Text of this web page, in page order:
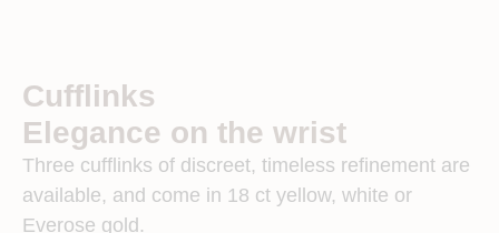
Cufflinks
Elegance on the wrist
Three cufflinks of discreet, timeless refinement are
available, and come in 18 ct yellow, white or
Everose gold.